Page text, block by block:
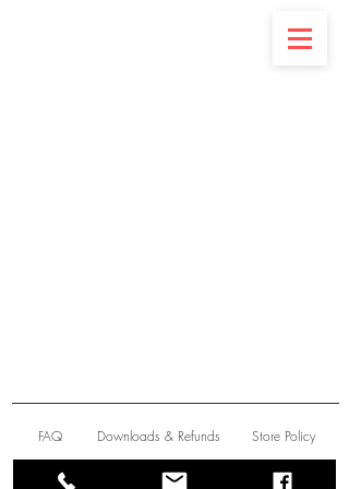
FAQ Downloads & Refunds Store Policy